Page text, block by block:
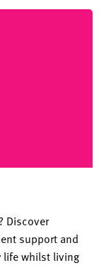
Discover
support and
life whilst living